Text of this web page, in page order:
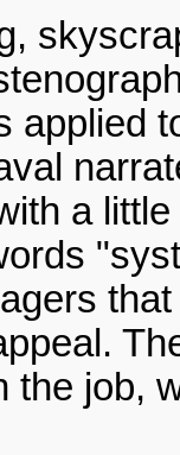
applied
a
the job,